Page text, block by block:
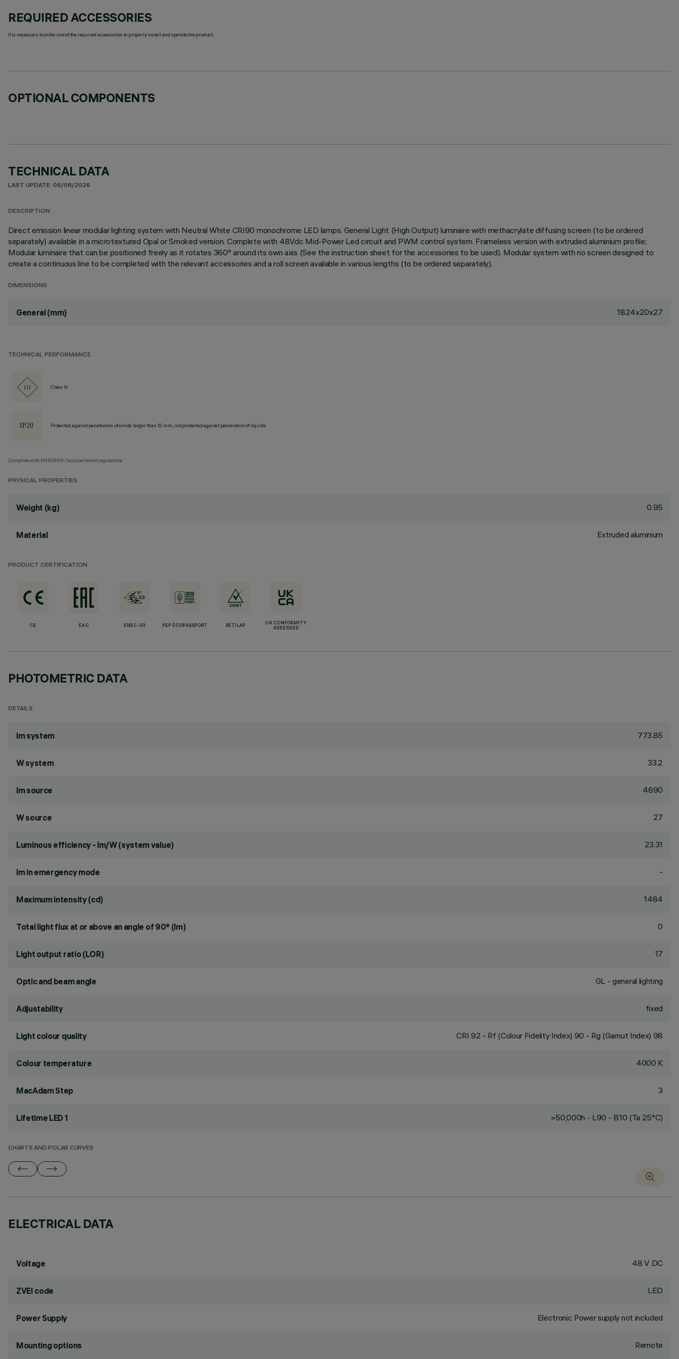
REQUIRED ACCESSORIES
It is necessary to order one of the required accessories to properly install and operate the product:
OPTIONAL COMPONENTS
TECHNICAL DATA
LAST UPDATE: 06/08/2026
DESCRIPTION
Direct emission linear modular lighting system with Neutral White CRI90 monochrome LED lamps. General Light (High Output) luminaire with methacrylate diffusing screen (to be ordered
separately) available in a microtextured Opal or Smoked version. Complete with 48Vdc Mid-Power Led circuit and PWM control system. Frameless version with extruded aluminium profile;
Modular luminaire that can be positioned freely as it rotates 360° around its own axis (See the instruction sheet for the accessories to be used). Modular system with no screen designed to
create a continuous line to be completed with the relevant accessories and a roll screen available in various lengths (to be ordered separately).
DIMENSIONS
General (mm) 1824x20x27
TECHNICAL PERFORMANCE
Class III
Protected against penetration of solids larger than 12 mm, not protected against penetration of liquids.
Complies with EN60598-1 and pertinent regulations
PHYSICAL PROPERTIES
Weight (kg) 0.95
Material Extruded aluminium
PRODUCT CERTIFICATION
CE EAC ENEC-03 PEP ECOPASSPORT RETILAP
UK CONFORMITY
ASSESSED
PHOTOMETRIC DATA
DETAILS
lm system 773.85
W system 33.2
lm source 4690
W source 27
Luminous efficiency - lm/W (system value) 23.31
lm in emergency mode -
Maximum intensity (cd) 1484
Total light flux at or above an angle of 90° (lm) 0
Light output ratio (LOR) 17
Optic and beam angle GL - general lighting
Adjustability fixed
Light colour quality CRI 92 - Rf (Colour Fidelity Index) 90 - Rg (Gamut Index) 98
Colour temperature 4000 K
MacAdam Step 3
Lifetime LED 1 >50,000h - L90 - B10 (Ta 25°C)
CHARTS AND POLAR CURVES
ELECTRICAL DATA
Voltage 48 V DC
ZVEI code LED
Power Supply Electronic Power supply not included
Mounting options Remote